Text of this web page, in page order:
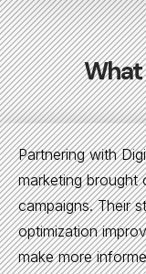
What
Partnering with
marketing
campaigns. Their
optimization
make more